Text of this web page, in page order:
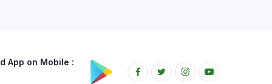
App on Mobile :